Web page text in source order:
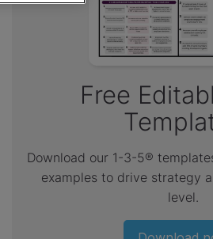
Free
Download our 1-3-5®
examples to drive strategy
level.